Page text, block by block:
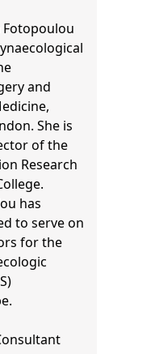
and
She is
of the
Research
has
to serve on
for the